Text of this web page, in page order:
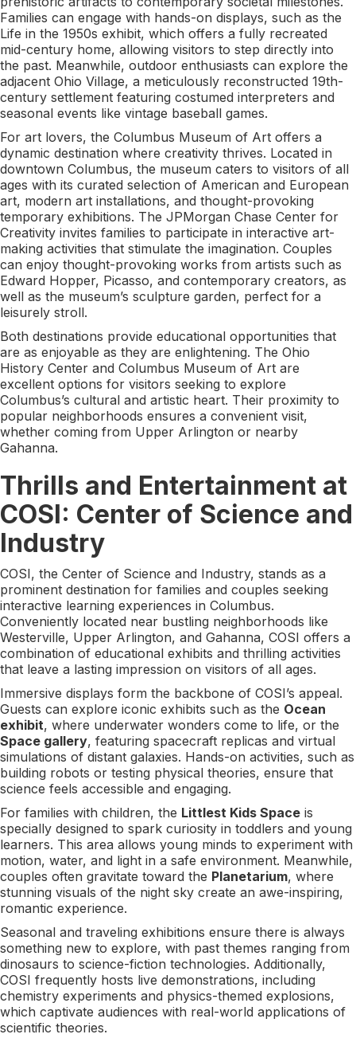
Families can engage with hands-on displays, such as the
Life in the 1950s exhibit, which offers a fully recreated
mid-century home, allowing visitors to step directly into
the past. Meanwhile, outdoor enthusiasts can explore the
adjacent Ohio Village, a meticulously reconstructed 19th-
century settlement featuring costumed interpreters and
seasonal events like vintage baseball games.
For art lovers, the Columbus Museum of Art offers a
dynamic destination where creativity thrives. Located in
downtown Columbus, the museum caters to visitors of all
ages with its curated selection of American and European
art, modern art installations, and thought-provoking
temporary exhibitions. The JPMorgan Chase Center for
Creativity invites families to participate in interactive art-
making activities that stimulate the imagination. Couples
can enjoy thought-provoking works from artists such as
Edward Hopper, Picasso, and contemporary creators, as
well as the museum’s sculpture garden, perfect for a
leisurely stroll.
Both destinations provide educational opportunities that
are as enjoyable as they are enlightening. The Ohio
History Center and Columbus Museum of Art are
excellent options for visitors seeking to explore
Columbus’s cultural and artistic heart. Their proximity to
popular neighborhoods ensures a convenient visit,
whether coming from Upper Arlington or nearby
Gahanna.
Thrills and Entertainment at
COSI: Center of Science and
Industry
COSI, the Center of Science and Industry, stands as a
prominent destination for families and couples seeking
interactive learning experiences in Columbus.
Conveniently located near bustling neighborhoods like
Westerville, Upper Arlington, and Gahanna, COSI offers a
combination of educational exhibits and thrilling activities
that leave a lasting impression on visitors of all ages.
Immersive displays form the backbone of COSI’s appeal.
Guests can explore iconic exhibits such as the Ocean
exhibit, where underwater wonders come to life, or the
Space gallery, featuring spacecraft replicas and virtual
simulations of distant galaxies. Hands-on activities, such as
building robots or testing physical theories, ensure that
science feels accessible and engaging.
For families with children, the Littlest Kids Space is
specially designed to spark curiosity in toddlers and young
learners. This area allows young minds to experiment with
motion, water, and light in a safe environment. Meanwhile,
couples often gravitate toward the Planetarium, where
stunning visuals of the night sky create an awe-inspiring,
romantic experience.
Seasonal and traveling exhibitions ensure there is always
something new to explore, with past themes ranging from
dinosaurs to science-fiction technologies. Additionally,
COSI frequently hosts live demonstrations, including
chemistry experiments and physics-themed explosions,
which captivate audiences with real-world applications of
scientific theories.